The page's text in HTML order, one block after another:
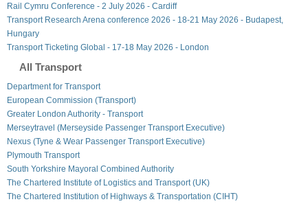
Rail Cymru Conference - 2 July 2026 - Cardiff
Transport Research Arena conference 2026 - 18-21 May 2026 - Budapest,
Hungary
Transport Ticketing Global - 17-18 May 2026 - London
All Transport
Department for Transport
European Commission (Transport)
Greater London Authority - Transport
Merseytravel (Merseyside Passenger Transport Executive)
Nexus (Tyne & Wear Passenger Transport Executive)
Plymouth Transport
South Yorkshire Mayoral Combined Authority
The Chartered Institute of Logistics and Transport (UK)
The Chartered Institution of Highways & Transportation (CIHT)